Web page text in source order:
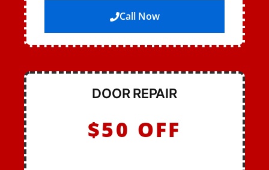
Call Now
DOOR REPAIR
$50 OFF